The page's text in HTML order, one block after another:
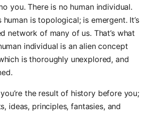
you. There is no human individual.
is topological; is emergent. It’s
network of many of us. That’s what
individual is an alien concept
is thoroughly unexplored, and
the result of history before you;
ideas, principles, fantasies, and